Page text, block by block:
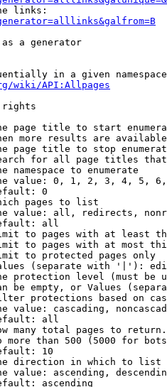
links:
a generator
in a given
wiki/API:Allpages
rights
page title to start
more results are
page title to stop
for all page titles
namespace to enumerate
value: 0, 1, 2, 3, 4, 5,
0
pages to list
value: all, redirects,
all
to pages with at least
to pages with at most
to protected pages only
(separate with '|'):
protection level (must be
be empty, or Values
protections based on
value: cascading,
all
many total pages to return.
more than 500 (5000 for
10
direction in which to list
value: ascending,
ascending